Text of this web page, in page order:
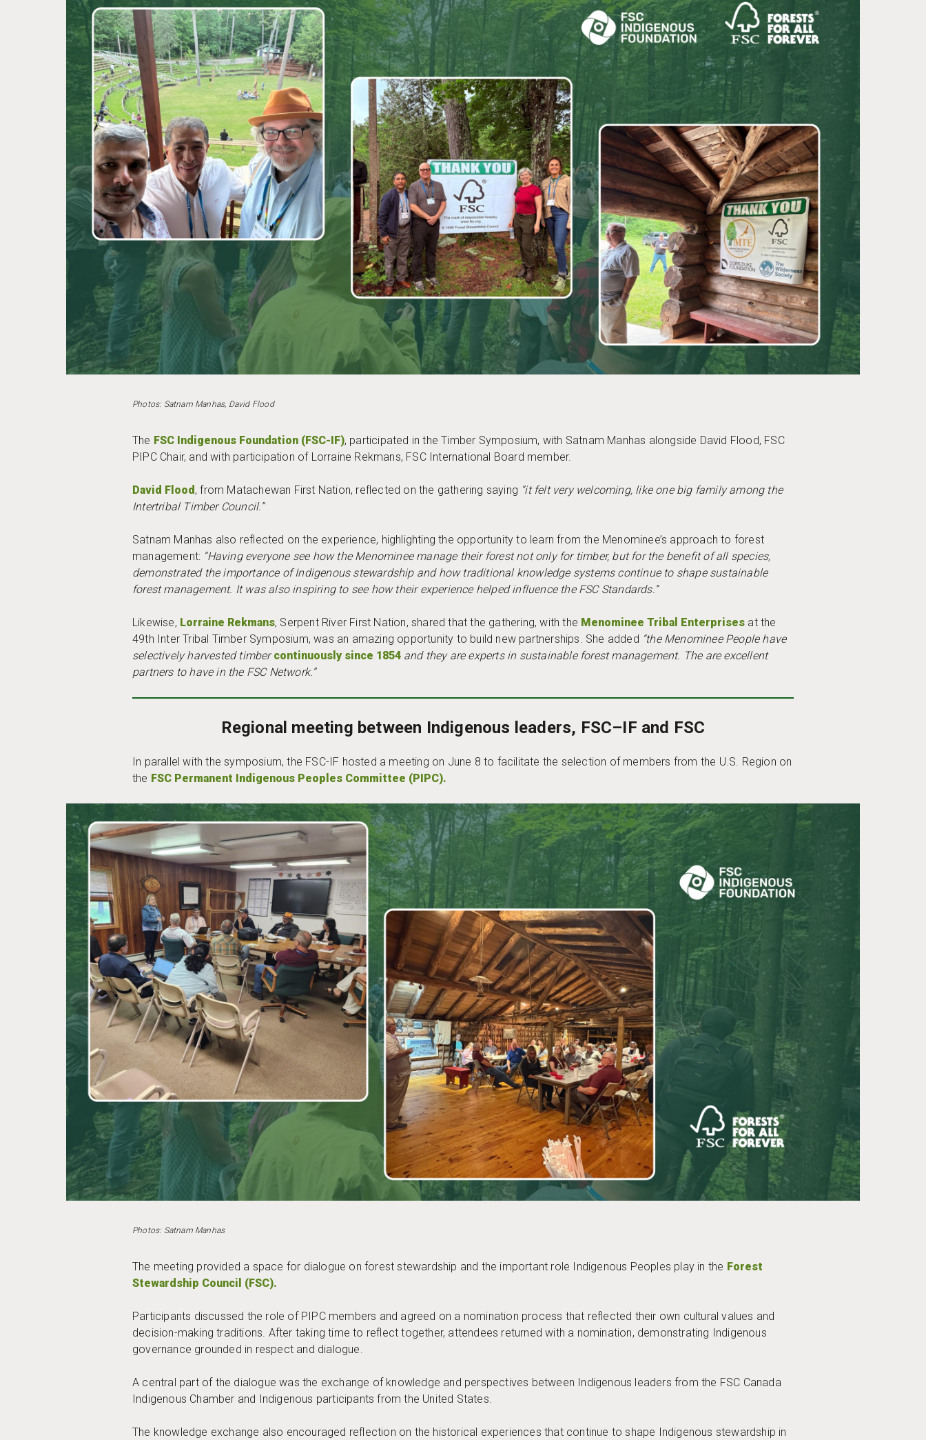
Photos: Satnam Manhas, David Flood
The FSC Indigenous Foundation (FSC-IF), participated in the Timber Symposium, with Satnam Manhas alongside David Flood, FSC
PIPC Chair, and with participation of Lorraine Rekmans, FSC International Board member.
David Flood , from Matachewan First Nation, reflected on the gathering saying “it felt very welcoming, like one big family among the
Intertribal Timber Council.”
Satnam Manhas also reflected on the experience, highlighting the opportunity to learn from the Menominee’s approach to forest
management: “Having everyone see how the Menominee manage their forest not only for timber, but for the benefit of all species,
demonstrated the importance of Indigenous stewardship and how traditional knowledge systems continue to shape sustainable
forest management. It was also inspiring to see how their experience helped influence the FSC Standards.”
Likewise, Lorraine Rekmans, Serpent River First Nation, shared that the gathering, with the Menominee Tribal Enterprises at the
49th Inter Tribal Timber Symposium, was an amazing opportunity to build new partnerships. She added “the Menominee People have
selectively harvested timbercontinuously since 1854 and they are experts in sustainable forest management. The are excellent
partners to have in the FSC Network.”
Regional meeting between Indigenous leaders, FSC–IF and FSC
In parallel with the symposium, the FSC-IF hosted a meeting on June 8 to facilitate the selection of members from the U.S. Region on
the FSC Permanent Indigenous Peoples Committee (PIPC).
Photos: Satnam Manhas
The meeting provided a space for dialogue on forest stewardship and the important role Indigenous Peoples play in the Forest
Stewardship Council (FSC).
Participants discussed the role of PIPC members and agreed on a nomination process that reflected their own cultural values and
decision-making traditions. After taking time to reflect together, attendees returned with a nomination, demonstrating Indigenous
governance grounded in respect and dialogue.
A central part of the dialogue was the exchange of knowledge and perspectives between Indigenous leaders from the FSC Canada
Indigenous Chamber and Indigenous participants from the United States.
The knowledge exchange also encouraged reflection on the historical experiences that continue to shape Indigenous stewardship in